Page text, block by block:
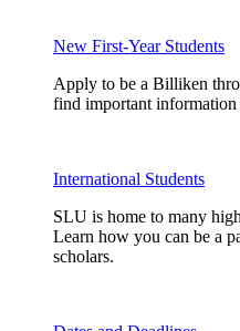
New First-Year Students
Apply to be a Billiken
find important
International Students
SLU is home to many
Learn how you can be a
scholars.